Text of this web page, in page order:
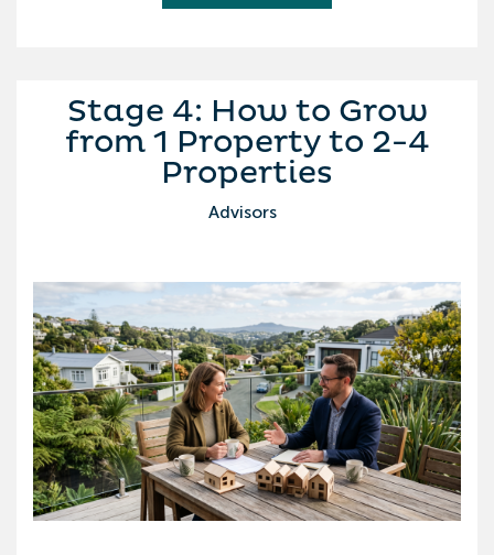
Stage 4: How to Grow
from 1 Property to 2-4
Properties
Advisors